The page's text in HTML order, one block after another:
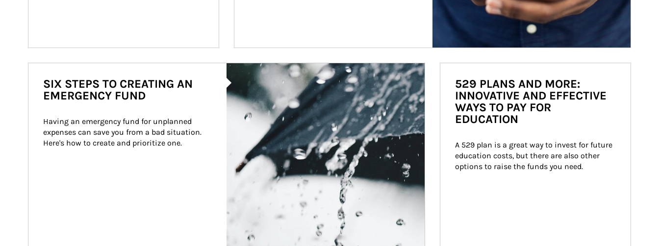
Article Image
SIX STEPS TO CREATING AN
EMERGENCY FUND
Having an emergency fund for unplanned
expenses can save you from a bad situation.
Here's how to create and prioritize one.
529 PLANS AND MORE:
INNOVATIVE AND EFFECTIVE
WAYS TO PAY FOR
EDUCATION
A 529 plan is a great way to invest for future
education costs, but there are also other
options to raise the funds you need.